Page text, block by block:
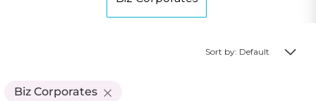
Biz Corporates
Sort by: Default